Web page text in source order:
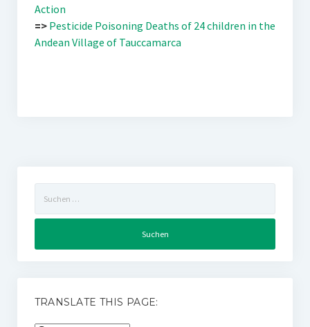
Action
=> Pesticide Poisoning Deaths of 24 children in the
Andean Village of Tauccamarca
nach:
TRANSLATE THIS PAGE: